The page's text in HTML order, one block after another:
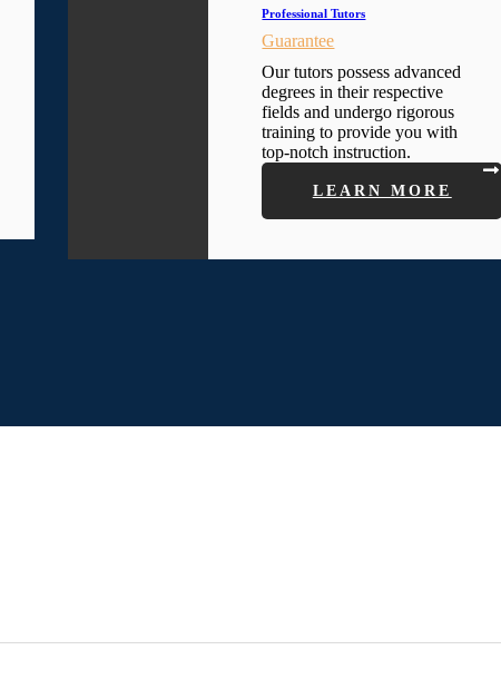
Professional Tutors
Guarantee
Our tutors possess advanced
degrees in their respective
fields and undergo rigorous
training to provide you with
top-notch instruction.
LEARN MORE